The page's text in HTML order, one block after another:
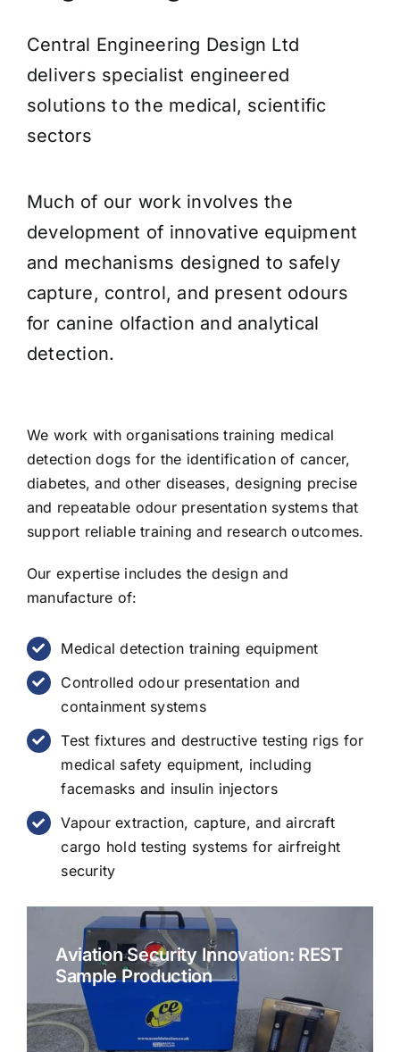
Central Engineering Design Ltd
delivers specialist engineered
solutions to the medical, scientific
sectors
Much of our work involves the
development of innovative equipment
and mechanisms designed to safely
capture, control, and present odours
for canine olfaction and analytical
detection.
We work with organisations training medical
detection dogs for the identification of cancer,
diabetes, and other diseases, designing precise
and repeatable odour presentation systems that
support reliable training and research outcomes.
Our expertise includes the design and
manufacture of:
Medical detection training equipment
Controlled odour presentation and
containment systems
Test fixtures and destructive testing rigs for
medical safety equipment, including
facemasks and insulin injectors
Vapour extraction, capture, and aircraft
cargo hold testing systems for airfreight
security
Aviation Security Innovation: REST
Sample Production